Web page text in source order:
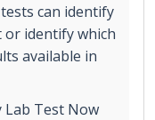
can identify
or identify which
available in
Lab Test Now